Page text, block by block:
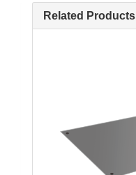
Related Products